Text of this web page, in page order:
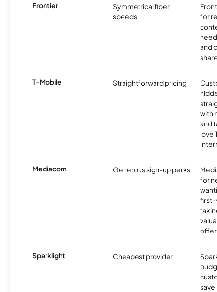
Frontier
Symmetrical fiber
speeds
for
and
T-Mobile Straightforward pricing
with
and
love
Mediacom Generous sign-up perks
for
first-
Sparklight Cheapest provider
save